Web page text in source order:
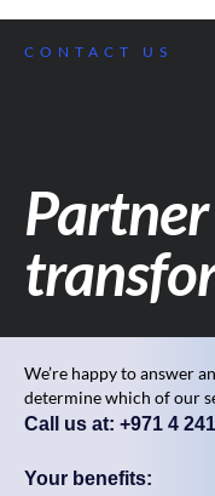
CONTACT US
We’re happy to answer
determine which of our
Call us at: +971 4
Your benefits: